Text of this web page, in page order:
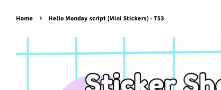
Home › Hello Monday script (Mini Stickers) - T53